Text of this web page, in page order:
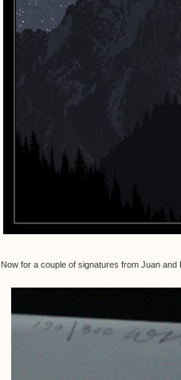
Now for a couple of signatures from Juan and